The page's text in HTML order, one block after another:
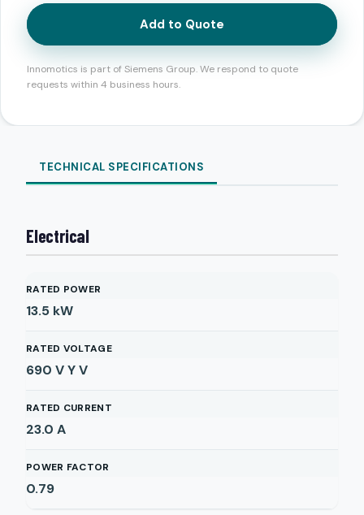
Add to Quote
Innomotics is part of Siemens Group. We respond to quote
requests within 4 business hours.
TECHNICAL SPECIFICATIONS
Electrical
RATED POWER
13.5 kW
RATED VOLTAGE
690 V YV
RATED CURRENT
23.0 A
POWER FACTOR
0.79